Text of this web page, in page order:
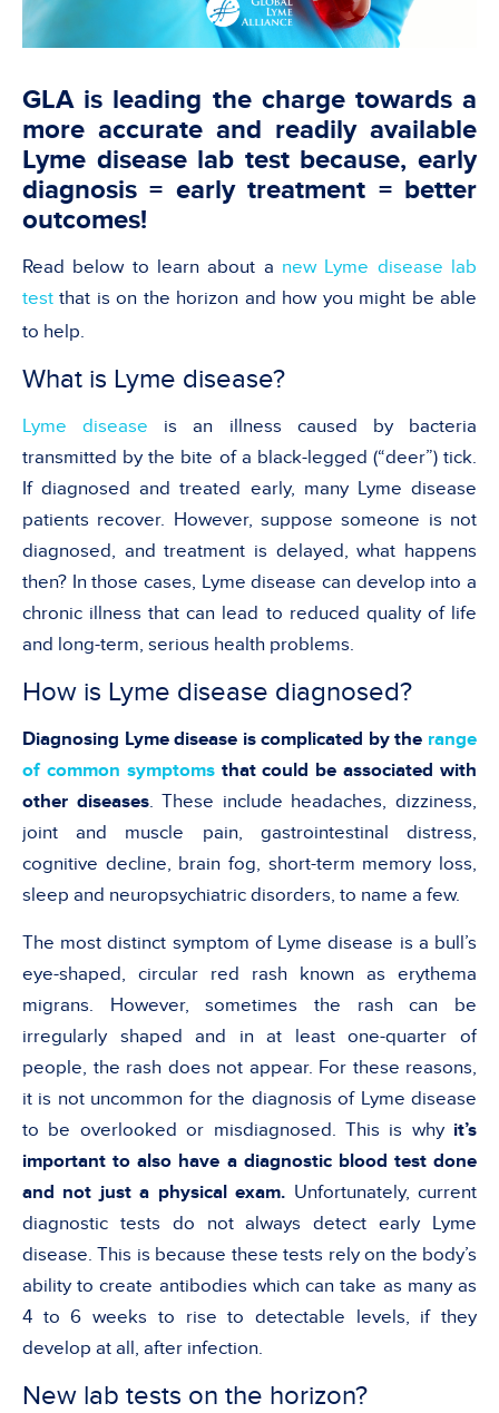
GLA is leading the charge towards a
more accurate and readily available
Lyme disease lab test because, early
diagnosis = early treatment = better
outcomes!
Read below to learn about a new Lyme disease lab
test that is on the horizon and how you might be able
to help.
What is Lyme disease?
Lyme disease is an illness caused by bacteria
transmitted by the bite of a black-legged (“deer”) tick.
If diagnosed and treated early, many Lyme disease
patients recover. However, suppose someone is not
diagnosed, and treatment is delayed, what happens
then? In those cases, Lyme disease can develop into a
chronic illness that can lead to reduced quality of life
and long-term, serious health problems.
How is Lyme disease diagnosed?
Diagnosing Lyme disease is complicated by the range
of common symptomsthat could be associated with
other diseases. These include headaches, dizziness,
joint and muscle pain, gastrointestinal distress,
cognitive decline, brain fog, short-term memory loss,
sleep and neuropsychiatric disorders, to name a few.
The most distinct symptom of Lyme disease is a bull’s
eye-shaped, circular red rash known as erythema
migrans. However, sometimes the rash can be
irregularly shaped and in at least one-quarter of
people, the rash does not appear. For these reasons,
it is not uncommon for the diagnosis of Lyme disease
to be overlooked or misdiagnosed. This is why it’s
important to also have a diagnostic blood test done
and not just a physical exam. Unfortunately, current
diagnostic tests do not always detect early Lyme
disease. This is because these tests rely on the body’s
ability to create antibodies which can take as many as
4 to 6 weeks to rise to detectable levels, if they
develop at all, after infection.
New lab tests on the horizon?